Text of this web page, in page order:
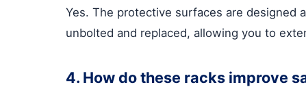
Yes. The protective surfaces are designed
unbolted and replaced, allowing you to
4. How do these racks improve